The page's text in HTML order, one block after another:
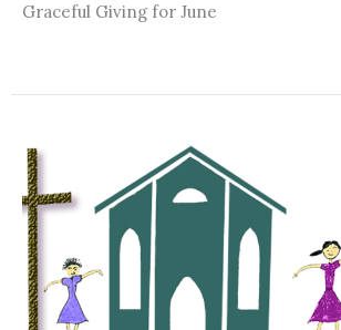
Graceful Giving for June